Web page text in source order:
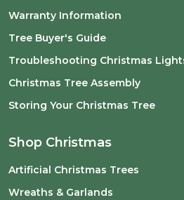
Warranty Information
Tree Buyer's Guide
Troubleshooting Christmas
Christmas Tree Assembly
Storing Your Christmas Tree
Shop Christmas
Artificial Christmas Trees
Wreaths & Garlands